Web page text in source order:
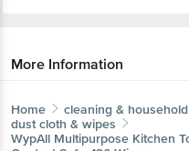
More Information
Home cleaning & household
dust cloth & wipes
WypAll Multipurpose Kitchen